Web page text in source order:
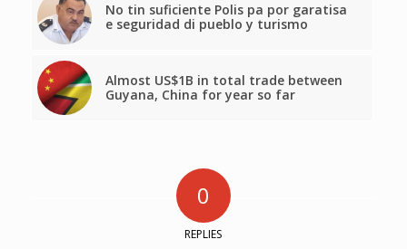
No tin suficiente Polis pa por garatisa
e seguridad di pueblo y turismo
Almost US$1B in total trade between
Guyana, China for year so far
0
REPLIES